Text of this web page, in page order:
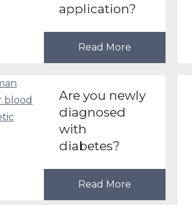
application?
Read More
Are you newly
diagnosed
with
diabetes?
Read More